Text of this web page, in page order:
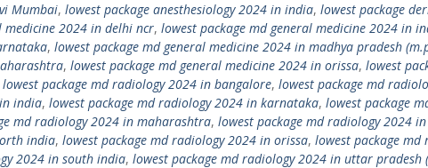
Mumbai, lowest package anesthesiology 2024 in india, lowest package
medicine 2024 in delhi ncr, lowest package md general medicine 2024 in
, lowest package md general medicine 2024 in madhya pradesh
, lowest package md general medicine 2024 in orissa, lowest
lowest package md radiology 2024 in bangalore, lowest package md
india, lowest package md radiology 2024 in karnataka, lowest package
md radiology 2024 in maharashtra, lowest package md radiology 2024
india, lowest package md radiology 2024 in orissa, lowest package
2024 in south india, lowest package md radiology 2024 in uttar pradesh